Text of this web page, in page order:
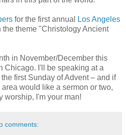
for the first annual
Los Angeles
the theme "Christology Ancient
in November/December this
Chicago. I'll be speaking at a
first Sunday of Advent – and if
would like a sermon or two,
worship, I'm your man!
comments: